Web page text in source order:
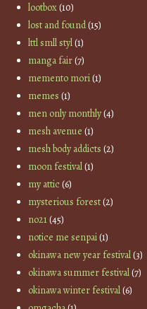
lootbox(10)
lost and found(15)
lttl smll styl(1)
manga fair(7)
memento mori(1)
memes (1)
men only monthly(4)
mesh avenue (1)
mesh body addicts (2)
moon festival(1)
my attic(6)
mysterious forest(2)
no21(45)
notice me senpai(1)
okinawa new year festival(3)
okinawa summer festival(7)
okinawa winter festival(6)